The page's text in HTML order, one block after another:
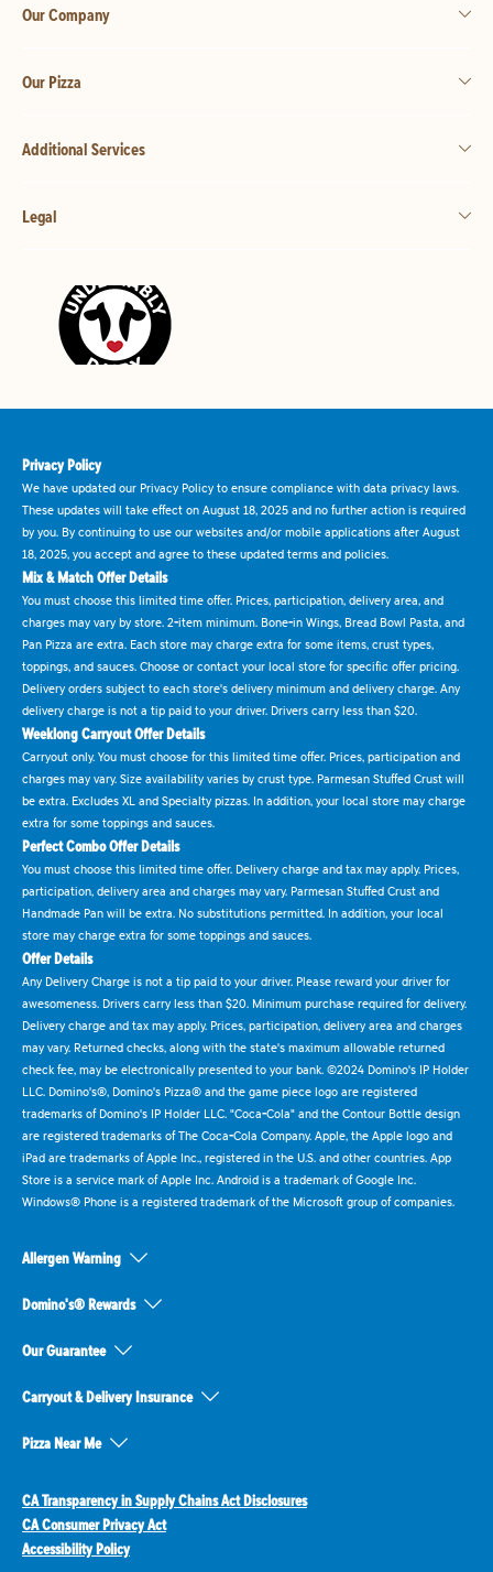
Our Company
Our Pizza
Additional Services
Legal
Privacy Policy
We have updated our Privacy Policy to ensure compliance with data privacy laws.
These updates will take effect on August 18, 2025 and no further action is required
by you. By continuing to use our websites and/or mobile applications after August
18, 2025, you accept and agree to these updated terms and policies.
Mix & Match Offer Details
You must choose this limited time offer. Prices, participation, delivery area, and
charges may vary by store. 2-item minimum. Bone-in Wings, Bread Bowl Pasta, and
Pan Pizza are extra. Each store may charge extra for some items, crust types,
toppings, and sauces. Choose or contact your local store for specific offer pricing.
Delivery orders subject to each store's delivery minimum and delivery charge. Any
delivery charge is not a tip paid to your driver. Drivers carry less than $20.
Weeklong Carryout Offer Details
Carryout only. You must choose for this limited time offer. Prices, participation and
charges may vary. Size availability varies by crust type. Parmesan Stuffed Crust will
be extra. Excludes XL and Specialty pizzas. In addition, your local store may charge
extra for some toppings and sauces.
Perfect Combo Offer Details
You must choose this limited time offer. Delivery charge and tax may apply. Prices,
participation, delivery area and charges may vary. Parmesan Stuffed Crust and
Handmade Pan will be extra. No substitutions permitted. In addition, your local
store may charge extra for some toppings and sauces.
Offer Details
Any Delivery Charge is not a tip paid to your driver. Please reward your driver for
awesomeness. Drivers carry less than $20. Minimum purchase required for delivery.
Delivery charge and tax may apply. Prices, participation, delivery area and charges
may vary. Returned checks, along with the state's maximum allowable returned
check fee, may be electronically presented to your bank. ©2024 Domino's IP Holder
LLC. Domino's®, Domino's Pizza® and the game piece logo are registered
trademarks of Domino's IP Holder LLC. "Coca-Cola" and the Contour Bottle design
are registered trademarks of The Coca-Cola Company. Apple, the Apple logo and
iPad are trademarks of Apple Inc., registered in the U.S. and other countries. App
Store is a service mark of Apple Inc. Android is a trademark of Google Inc.
Windows® Phone is a registered trademark of the Microsoft group of companies.
Allergen Warning
Domino's® Rewards
Our Guarantee
Carryout & Delivery Insurance
Pizza Near Me
CA Transparency in Supply Chains Act Disclosures
CA Consumer Privacy Act
Accessibility Policy